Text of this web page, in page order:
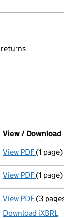
input will reload
View / Download
View PDF(1 page)
View PDF(1 page)
View PDF Micro
(3
Download iXBRL